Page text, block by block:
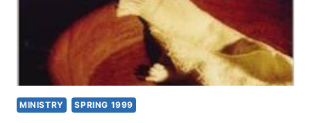
MINISTRY SPRING 1999